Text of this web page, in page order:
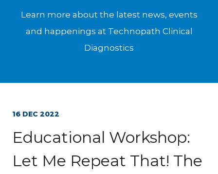
Learn more about the latest news, events
and happenings at Technopath Clinical
Diagnostics
16 DEC 2022
Educational Workshop:
Let Me Repeat That! The